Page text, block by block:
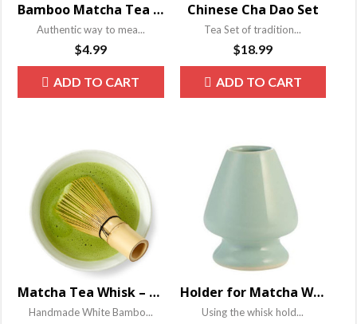
Bamboo Matcha Tea Powder Scoop – Chashaku
Authentic way to mea...
$4.99
ADD TO CART
Chinese Cha Dao Set
Tea Set of tradition...
$18.99
ADD TO CART
Matcha Tea Whisk – Chansen
Handmade White Bambo...
Holder for Matcha Whisk
Using the whisk hold...